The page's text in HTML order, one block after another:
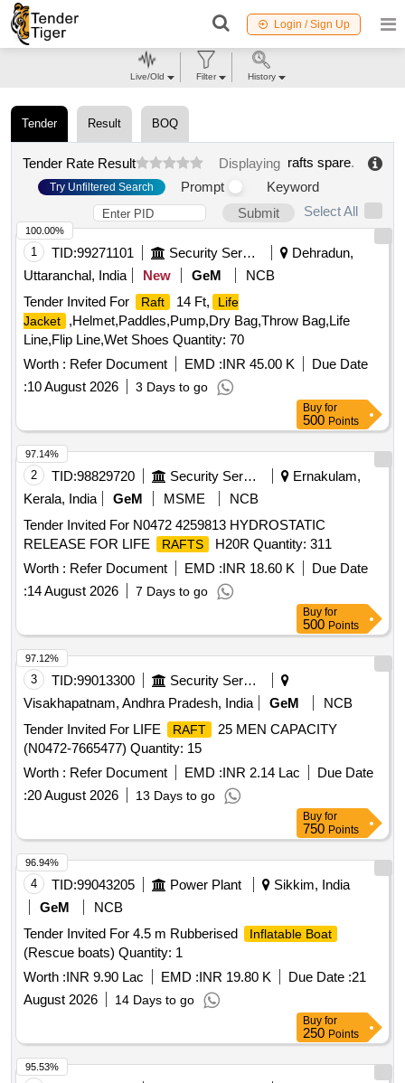
Login / Sign Up
Tender Result BOQ
Tender Rate Result Displaying rafts spare.
Try Unfiltered Search Prompt
Keyword
Submit
Select All
1 TID:99271101 Security Services
Dehradun,
Uttaranchal, India
New GeM
NCB
Tender Invited For
Raft 14 Ft,
Life
Jacket
,Helmet,Paddles,Pump,Dry Bag,Throw Bag,Life
Line,Flip Line,Wet Shoes Quantity: 70
Worth : Refer Document EMD :INR 45.00 K
Due Date
:10 August 2026 3 Days to go
100.00%
Buy for
500 Points
2 TID:98829720 Security Services
Ernakulam,
Kerala, India
GeM MSME
NCB
Tender Invited For N0472 4259813 HYDROSTATIC
RELEASE FOR LIFE
RAFTS
H20R Quantity: 311
Worth : Refer Document EMD :INR 18.60 K
Due Date
:14 August 2026 7 Days to go
97.14%
Buy for
500 Points
3 TID:99013300
Security Services
Visakhapatnam, Andhra Pradesh, India
GeM
NCB
Tender Invited For LIFE
RAFT
25 MEN CAPACITY
(N0472-7665477) Quantity: 15
Worth : Refer Document EMD :INR 2.14 Lac
Due Date
:20 August 2026 13 Days to go
97.12%
Buy for
750 Points
4 TID:99043205 Power Plant
Sikkim, India
GeM
NCB
Tender Invited For 4.5 m Rubberised
Inflatable Boat
(Rescue boats) Quantity: 1
Worth :INR 9.90 Lac EMD :INR 19.80 K Due Date :21
August 2026
14 Days to go
96.94%
Buy for
250 Points
95.53%
Live/Old Filter History